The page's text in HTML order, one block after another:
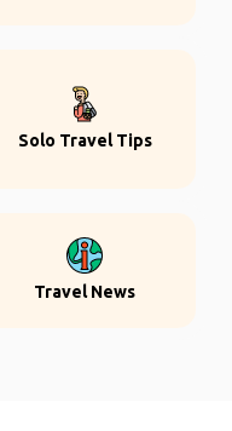
Solo Travel Tips
Travel News